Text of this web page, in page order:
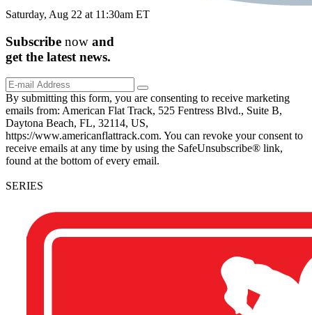
Saturday, Aug 22 at 11:30am ET
Subscribe now and
get the latest news.
By submitting this form, you are consenting to receive marketing
emails from: American Flat Track, 525 Fentress Blvd., Suite B,
Daytona Beach, FL, 32114, US,
https://www.americanflattrack.com. You can revoke your consent to
receive emails at any time by using the SafeUnsubscribe® link,
found at the bottom of every email.
SERIES